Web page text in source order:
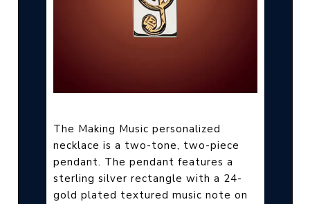
The Making Music personalized
necklace is a two-tone, two-piece
pendant. The pendant features a
sterling silver rectangle with a 24-
gold plated textured music note on